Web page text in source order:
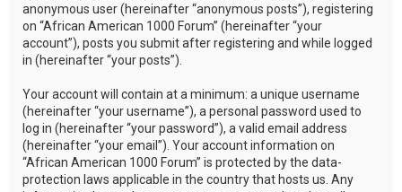
anonymous user (hereinafter “anonymous posts”), registering
on “African American 1000 Forum” (hereinafter “your
account”), posts you submit after registering and while logged
in (hereinafter “your posts”).
Your account will contain at a minimum: a unique username
(hereinafter “your username”), a personal password used to
log in (hereinafter “your password”), a valid email address
(hereinafter “your email”). Your account information on
“African American 1000 Forum” is protected by the data-
protection laws applicable in the country that hosts us. Any